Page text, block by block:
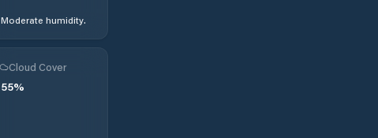
Moderate humidity.
Cloud Cover
55%